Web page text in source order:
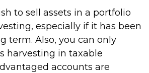
to sell assets in a portfolio
especially if it has been
term. Also, you can only
harvesting in taxable
accounts are